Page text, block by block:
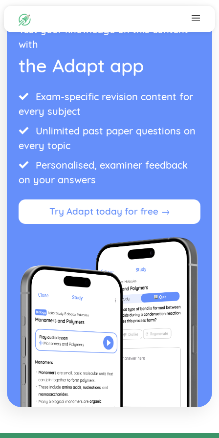
Test your knowledge on this content
with
the Adapt app
Exam-specific revision content for
every subject
Unlimited past paper questions on
every topic
Personalised, examiner feedback
on your answers
Try Adapt today for free →